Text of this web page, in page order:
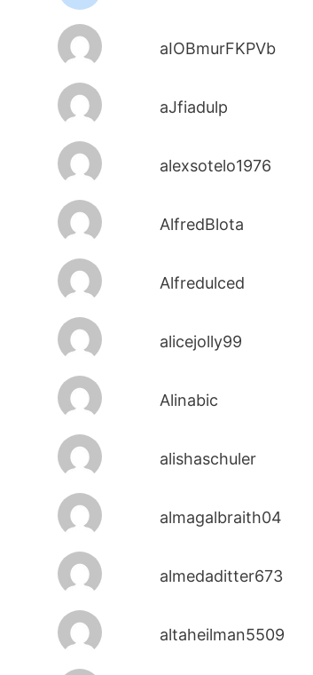
aIOBmurFKPVb
aJfiadulp
alexsotelo1976
AlfredBlota
Alfredulced
alicejolly99
Alinabic
alishaschuler
almagalbraith04
almedaditter673
altaheilman5509